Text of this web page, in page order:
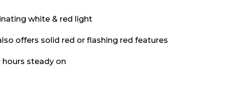
white & red light
offers solid red or flashing red features
hours steady on